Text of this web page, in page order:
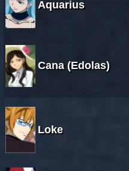
Aquarius
Cana (Edolas)
Loke